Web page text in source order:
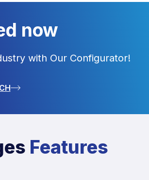
now
with Our Configurator!
Features